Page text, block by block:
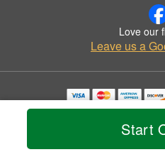
Start
Love our
Leave us a
Copyrighted images herein are used with
© 2026 All
Privacy Policy